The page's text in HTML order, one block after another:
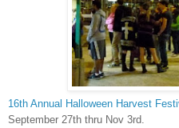
16th Annual Halloween Harvest
September 27th thru Nov 3rd.